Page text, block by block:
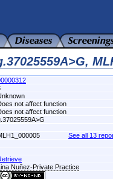
not affect function
not affect function
See all 13
Nuñez-Private Practice